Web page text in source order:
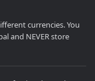
currencies. You
and NEVER store